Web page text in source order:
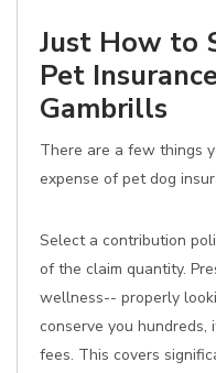
Just How to
Pet
Gambrills
There are a few things
expense of pet dog
Select a contribution
of the claim quantity.
wellness-- properly
conserve you
fees. This covers